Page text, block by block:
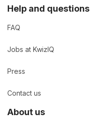
Help and questions
FAQ
Jobs at KwizIQ
Press
Contact us
About us